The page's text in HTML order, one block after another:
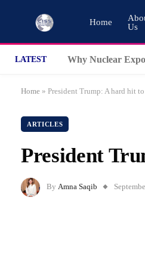
Home
Us
LATEST
Home » President Trump: A hard hit to
ARTICLES
President
By Amna Saqib